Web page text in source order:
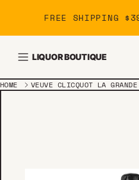
FREE SHIPPING
LIQUOR BOUTIQUE
HOME VEUVE CLICQUOT LA